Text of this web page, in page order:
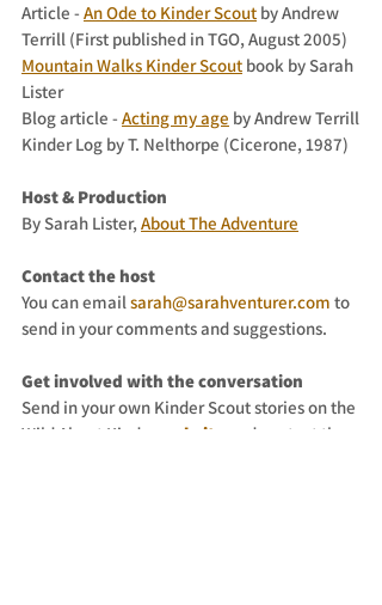
Article - An Ode to Kinder Scout by Andrew
Terrill (First published in TGO, August 2005)
Mountain Walks Kinder Scout book by Sarah
Lister
Blog article - Acting my age by Andrew Terrill
Kinder Log by T. Nelthorpe (Cicerone, 1987)
Host & Production
By Sarah Lister, About The Adventure
Contact the host
You can email sarah@sarahventurer.com to
send in your comments and suggestions.
Get involved with the conversation
Send in your own Kinder Scout stories on the
Wild About Kinder
website
and contact the